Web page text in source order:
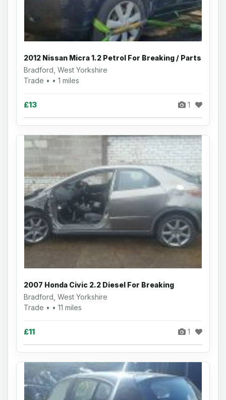
2012 Nissan Micra 1.2 Petrol For Breaking / Parts
Bradford, West Yorkshire
Trade • • 1 miles
£13 1
2007 Honda Civic 2.2 Diesel For Breaking
Bradford, West Yorkshire
Trade • • 11 miles
£11 1